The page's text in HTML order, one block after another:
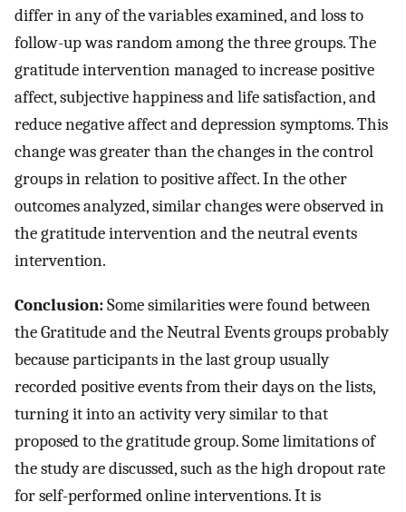
differ in any of the variables examined, and loss to
follow-up was random among the three groups. The
gratitude intervention managed to increase positive
affect, subjective happiness and life satisfaction, and
reduce negative affect and depression symptoms. This
change was greater than the changes in the control
groups in relation to positive affect. In the other
outcomes analyzed, similar changes were observed in
the gratitude intervention and the neutral events
intervention.
Conclusion:Some similarities were found between
the Gratitude and the Neutral Events groups probably
because participants in the last group usually
recorded positive events from their days on the lists,
turning it into an activity very similar to that
proposed to the gratitude group. Some limitations of
the study are discussed, such as the high dropout rate
for self-performed online interventions. It is